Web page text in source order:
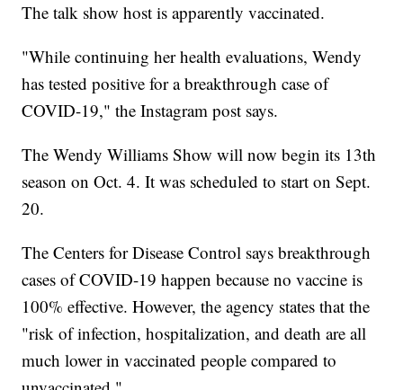
The talk show host is apparently vaccinated.
"While continuing her health evaluations, Wendy
has tested positive for a breakthrough case of
COVID-19," the Instagram post says.
The Wendy Williams Show will now begin its 13th
season on Oct. 4. It was scheduled to start on Sept.
20.
The Centers for Disease Control says breakthrough
cases of COVID-19 happen because no vaccine is
100% effective. However, the agency states that the
"risk of infection, hospitalization, and death are all
much lower in vaccinated people compared to